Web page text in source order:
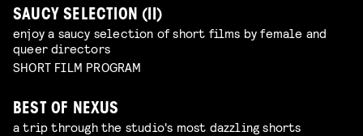
SAUCY SELECTION (II)
enjoy a saucy selection of short films by female and
queer directors
SHORT FILM PROGRAM
BEST OF NEXUS
a trip through the studio's most dazzling shorts